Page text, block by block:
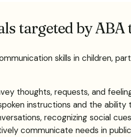
targeted by ABA
skills in children,
thoughts, requests, and
instructions and the
recognizing social
communicate needs in